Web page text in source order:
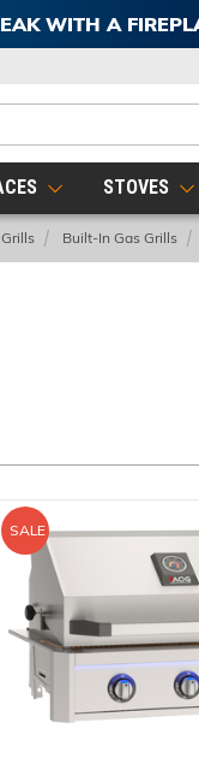
WITH A
STOVES
Built-In Gas Grills
SALE